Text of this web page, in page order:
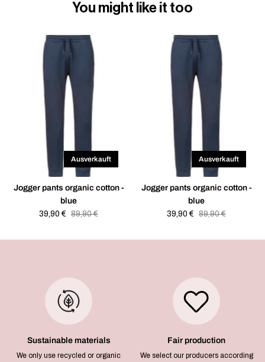
You might like it too
Ausverkauft
Jogger pants organic cotton -
blue
Sale
39,90 € Regular
89,90 €
Ausverkauft
Jogger pants organic cotton -
blue
Sale
39,90 € Regular
89,90 €
Sustainable materials
We only use recycled or organic
Fair production
We select our producers according